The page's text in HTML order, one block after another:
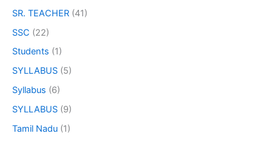
SR. TEACHER (41)
SSC (22)
Students (1)
SYLLABUS (5)
Syllabus (6)
SYLLABUS (9)
Tamil Nadu (1)